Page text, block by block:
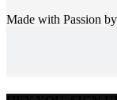
Made with Passion by